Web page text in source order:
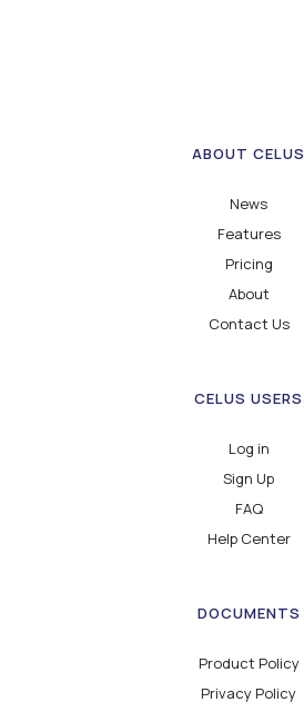
ABOUT CELUS
News
Features
Pricing
About
Contact Us
CELUS USERS
Log in
Sign Up
FAQ
Help Center
DOCUMENTS
Product Policy
Privacy Policy